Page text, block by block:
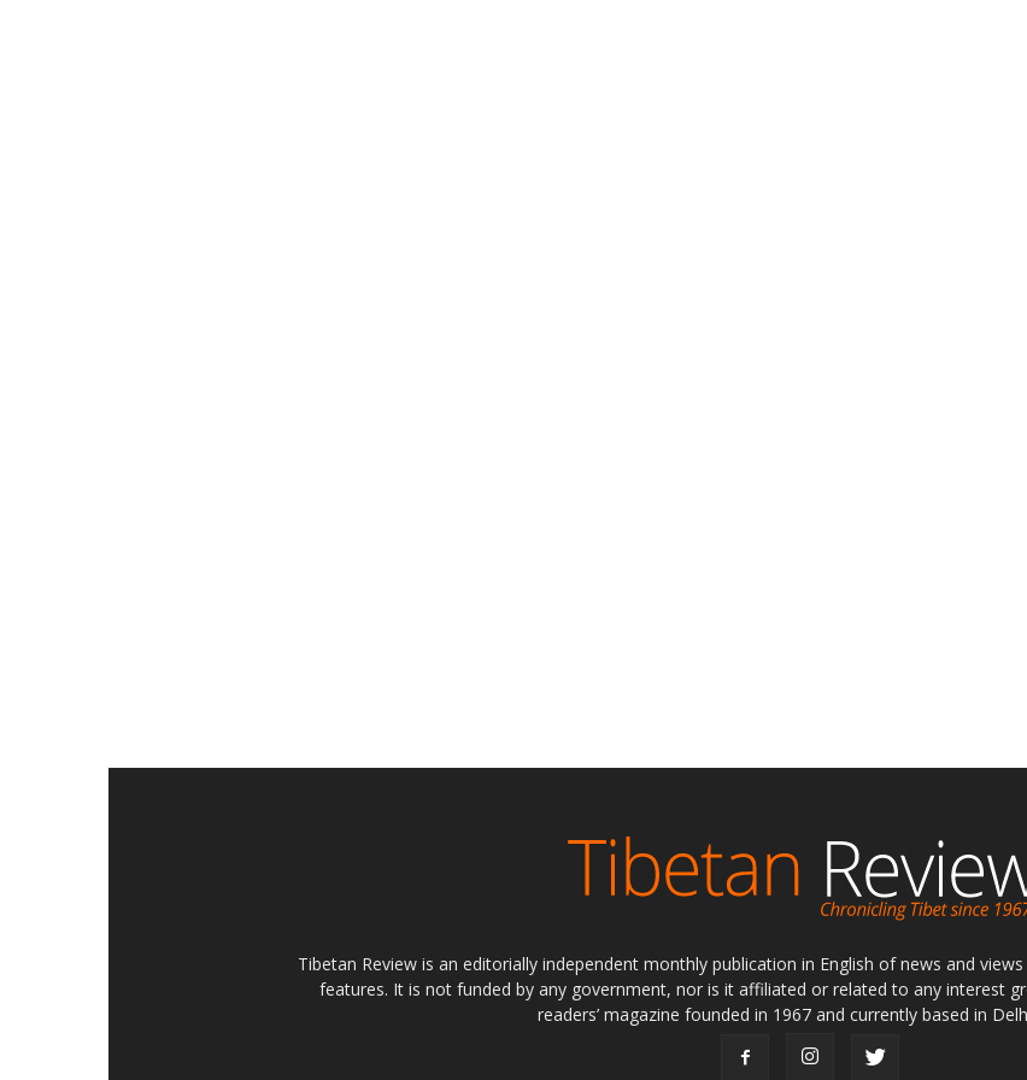
Tibetan Review is an editorially independent monthly publication in English of news and
features. It is not funded by any government, nor is it affiliated or related to any interest
readers’ magazine founded in 1967 and currently based in